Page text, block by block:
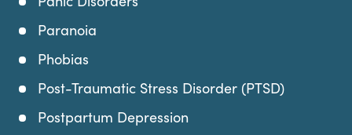
Paranoia
Phobias
Post-Traumatic Stress Disorder (PTSD)
Postpartum Depression